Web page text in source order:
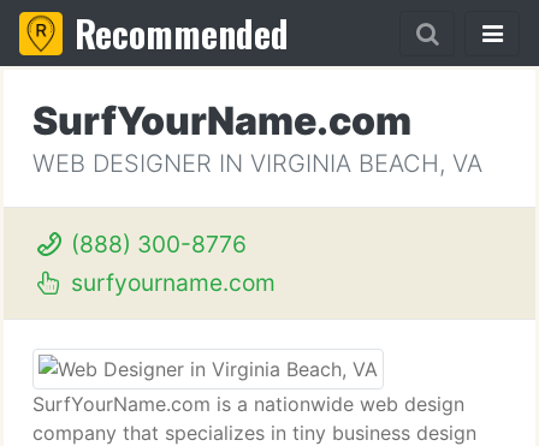
Recommended
SurfYourName.com
WEB DESIGNER IN VIRGINIA BEACH, VA
(888) 300-8776
surfyourname.com
SurfYourName.com is a nationwide web design
company that specializes in tiny business design